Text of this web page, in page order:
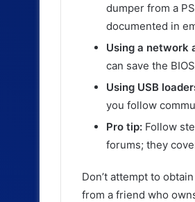
dumper from a
documented in
Using a network
can save the
Using USB
you follow
Pro tip: Follow
forums; they
Don’t attempt to
from a friend who